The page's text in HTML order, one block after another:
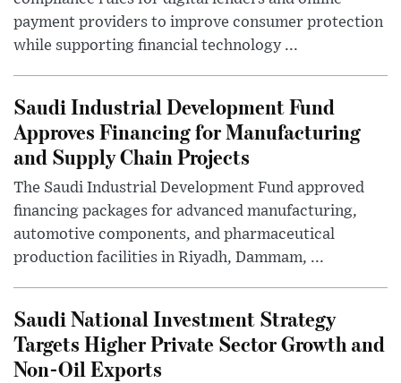
payment providers to improve consumer protection
while supporting financial technology ...
Saudi Industrial Development Fund
Approves Financing for Manufacturing
and Supply Chain Projects
The Saudi Industrial Development Fund approved
financing packages for advanced manufacturing,
automotive components, and pharmaceutical
production facilities in Riyadh, Dammam, ...
Saudi National Investment Strategy
Targets Higher Private Sector Growth and
Non-Oil Exports